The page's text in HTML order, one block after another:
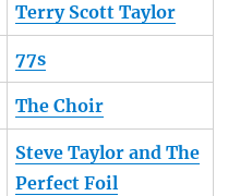
Terry Scott Taylor
77s
The Choir
Steve Taylor and The
Perfect Foil